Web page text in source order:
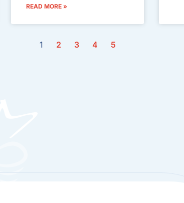
READ MORE »
1 2 3 4 5